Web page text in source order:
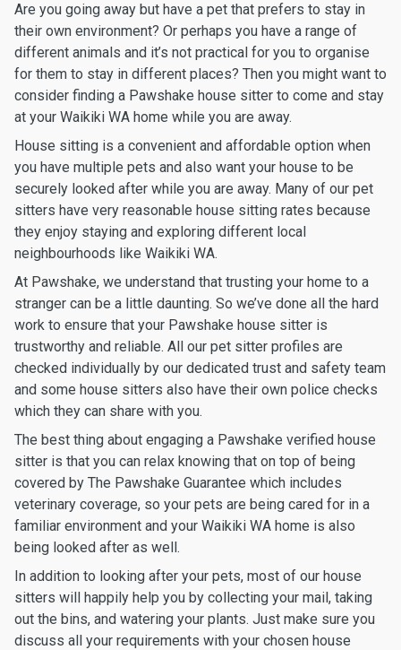
Are you going away but have a pet that prefers to stay in
their own environment? Or perhaps you have a range of
different animals and it’s not practical for you to organise
for them to stay in different places? Then you might want to
consider finding a Pawshake house sitter to come and stay
at your Waikiki WA home while you are away.
House sitting is a convenient and affordable option when
you have multiple pets and also want your house to be
securely looked after while you are away. Many of our pet
sitters have very reasonable house sitting rates because
they enjoy staying and exploring different local
neighbourhoods like Waikiki WA.
At Pawshake, we understand that trusting your home to a
stranger can be a little daunting. So we’ve done all the hard
work to ensure that your Pawshake house sitter is
trustworthy and reliable. All our pet sitter profiles are
checked individually by our dedicated trust and safety team
and some house sitters also have their own police checks
which they can share with you.
The best thing about engaging a Pawshake verified house
sitter is that you can relax knowing that on top of being
covered by The Pawshake Guarantee which includes
veterinary coverage, so your pets are being cared for in a
familiar environment and your Waikiki WA home is also
being looked after as well.
In addition to looking after your pets, most of our house
sitters will happily help you by collecting your mail, taking
out the bins, and watering your plants. Just make sure you
discuss all your requirements with your chosen house